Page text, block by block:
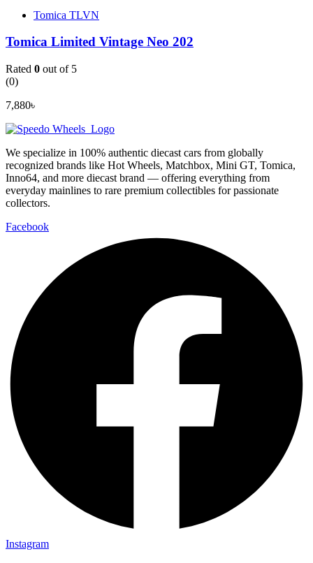
Tomica TLVN
Tomica Limited Vintage Neo 202
Rated 0 out of 5
(0)
7,880৳
We specialize in 100% authentic diecast cars from globally
recognized brands like Hot Wheels, Matchbox, Mini GT, Tomica,
Inno64, and more diecast brand — offering everything from
everyday mainlines to rare premium collectibles for passionate
collectors.
Facebook
Instagram